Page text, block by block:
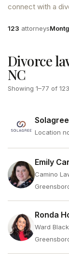
connect with a
Attorneys
123 attorneys
Divorce
NC
Showing 1–77 of 123
Solagree
Location
Emily
Camino
Ronda
Ward